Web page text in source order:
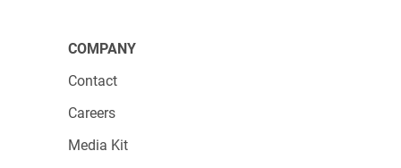
COMPANY
Contact
Careers
Media Kit